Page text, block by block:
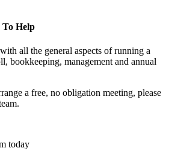
To Help
all the general aspects of running a
bookkeeping, management and annual
a free, no obligation meeting, please
today